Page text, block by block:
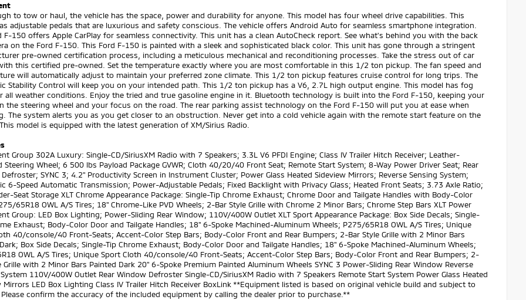
to tow or haul, the vehicle has the space, power and durability for anyone. This model has four wheel drive capabilities. This
adjustable pedals that are luxurious and safety conscious. The vehicle offers Android Auto for seamless smartphone integration.
F-150 offers Apple CarPlay for seamless connectivity. This unit has a clean AutoCheck report. See what's behind you with the back
on the Ford F-150. This Ford F-150 is painted with a sleek and sophisticated black color. This unit has gone through a stringent
pre-owned certification process, including a meticulous mechanical and reconditioning processes. Take the stress out of car
this certified pre-owned. Set the temperature exactly where you are most comfortable in this 1/2 ton pickup. The fan speed and
will automatically adjust to maintain your preferred zone climate. This 1/2 ton pickup features cruise control for long trips. The
Stability Control will keep you on your intended path. This 1/2 ton pickup has a V6, 2.7L high output engine. This model has fog
all weather conditions. Enjoy the tried and true gasoline engine in it. Bluetooth technology is built into the Ford F-150, keeping your
the steering wheel and your focus on the road. The rear parking assist technology on the Ford F-150 will put you at ease when
The system alerts you as you get closer to an obstruction. Never get into a cold vehicle again with the remote start feature on the
model is equipped with the latest generation of XM/Sirius Radio.
Group 302A Luxury: Single-CD/SiriusXM Radio with 7 Speakers; 3.3L V6 PFDI Engine; Class IV Trailer Hitch Receiver; Leather-
Steering Wheel; 6 500 lbs Payload Package GVWR; Cloth 40/20/40 Front Seat; Remote Start System; 8-Way Power Driver Seat; Rear
SYNC 3; 4.2" Productivity Screen in Instrument Cluster; Power Glass Heated Sideview Mirrors; Reverse Sensing System;
6-Speed Automatic Transmission; Power-Adjustable Pedals; Fixed Backlight with Privacy Glass; Heated Front Seats; 3.73 Axle Ratio;
Seat Storage XLT Chrome Appearance Package: Single-Tip Chrome Exhaust; Chrome Door and Tailgate Handles with Body-Color
65R18 OWL A/S Tires; 18" Chrome-Like PVD Wheels; 2-Bar Style Grille with Chrome 2 Minor Bars; Chrome Step Bars XLT Power
Group: LED Box Lighting; Power-Sliding Rear Window; 110V/400W Outlet XLT Sport Appearance Package: Box Side Decals; Single-
Exhaust; Body-Color Door and Tailgate Handles; 18" 6-Spoke Machined-Aluminum Wheels; P275/65R18 OWL A/S Tires; Unique
40/console/40 Front-Seats; Accent-Color Step Bars; Body-Color Front and Rear Bumpers; 2-Bar Style Grille with 2 Minor Bars
Box Side Decals; Single-Tip Chrome Exhaust; Body-Color Door and Tailgate Handles; 18" 6-Spoke Machined-Aluminum Wheels;
OWL A/S Tires; Unique Sport Cloth 40/console/40 Front-Seats; Accent-Color Step Bars; Body-Color Front and Rear Bumpers; 2-
Grille with 2 Minor Bars Painted Dark 20" 6-Spoke Premium Painted Aluminum Wheels SYNC 3 Power-Sliding Rear Window Reverse
110V/400W Outlet Rear Window Defroster Single-CD/SiriusXM Radio with 7 Speakers Remote Start System Power Glass Heated
Mirrors LED Box Lighting Class IV Trailer Hitch Receiver BoxLink **Equipment listed is based on original vehicle build and subject to
confirm the accuracy of the included equipment by calling the dealer prior to purchase.**